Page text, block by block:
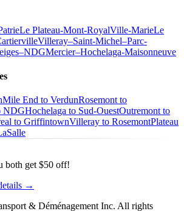
Le Plateau-Mont-RoyalVille-MarieLe
Villeray–Saint-Michel–Parc-
Mercier–Hochelaga-Maisonneuve
Mile End to VerdunRosemont to
NDGHochelaga to Sud-OuestOutremont to
to GriffintownVilleray to RosemontPlateau
both get $50 off!
→
& Déménagement Inc. All rights